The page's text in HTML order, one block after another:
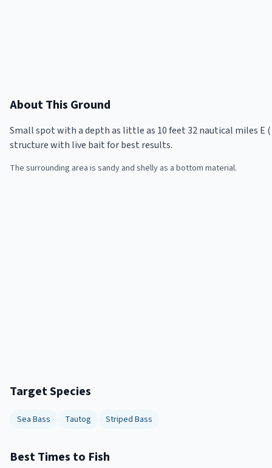
About This Ground
Small spot with a depth as little as 10 feet 32 nautical miles E
structure with live bait for best results.
The surrounding area is sandy and shelly as a bottom material.
Target Species
Sea Bass Tautog Striped Bass
Best Times to Fish